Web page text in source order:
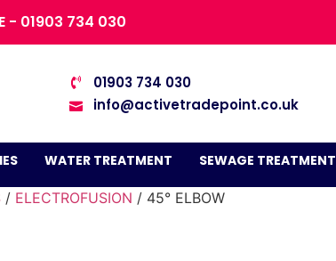
- 01903 734 030
01903 734 030
info@activetradepoint.co.uk
WATER TREATMENT SEWAGE TREATMENT
/ ELECTROFUSION / 45° ELBOW